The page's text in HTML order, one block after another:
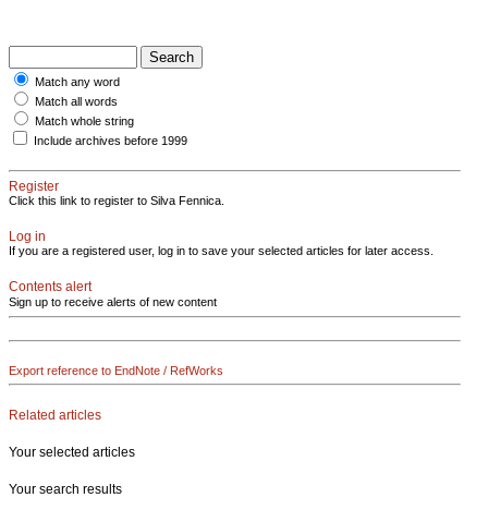
Match any word
Match all words
Match whole string
Include archives before 1999
Register
Click this link to register to Silva Fennica.
Log in
If you are a registered user, log in to save your selected articles for later access.
Contents alert
Sign up to receive alerts of new content
Export reference to EndNote / RefWorks
Related articles
Your selected articles
Your search results